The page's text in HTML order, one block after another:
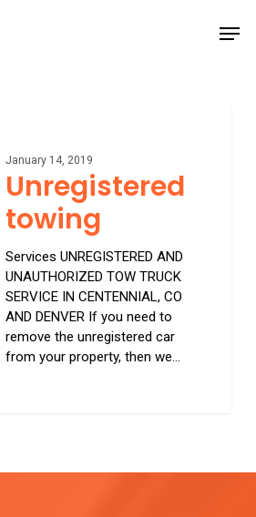
January 14, 2019
Unregistered
towing
Services UNREGISTERED AND
UNAUTHORIZED TOW TRUCK
SERVICE IN CENTENNIAL, CO
AND DENVER If you need to
remove the unregistered car
from your property, then we…